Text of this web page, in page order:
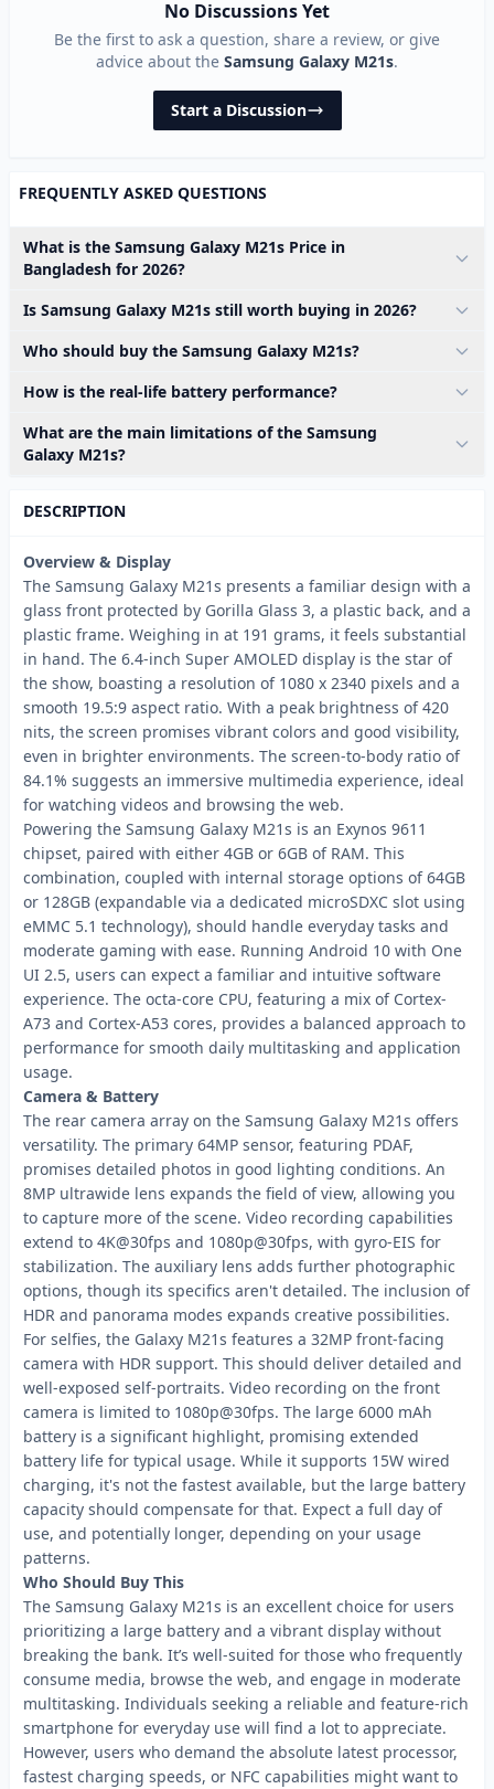
No Discussions Yet
Be the first to ask a question, share a review, or give
advice about the Samsung Galaxy M21s.
Start a Discussion
FREQUENTLY ASKED QUESTIONS
What is the Samsung Galaxy M21s Price in
Bangladesh for 2026?
Is Samsung Galaxy M21s still worth buying in 2026?
Who should buy the Samsung Galaxy M21s?
How is the real-life battery performance?
What are the main limitations of the Samsung
Galaxy M21s?
DESCRIPTION
Overview & Display
The Samsung Galaxy M21s presents a familiar design with a
glass front protected by Gorilla Glass 3, a plastic back, and a
plastic frame. Weighing in at 191 grams, it feels substantial
in hand. The 6.4-inch Super AMOLED display is the star of
the show, boasting a resolution of 1080 x 2340 pixels and a
smooth 19.5:9 aspect ratio. With a peak brightness of 420
nits, the screen promises vibrant colors and good visibility,
even in brighter environments. The screen-to-body ratio of
84.1% suggests an immersive multimedia experience, ideal
for watching videos and browsing the web.
Powering the Samsung Galaxy M21s is an Exynos 9611
chipset, paired with either 4GB or 6GB of RAM. This
combination, coupled with internal storage options of 64GB
or 128GB (expandable via a dedicated microSDXC slot using
eMMC 5.1 technology), should handle everyday tasks and
moderate gaming with ease. Running Android 10 with One
UI 2.5, users can expect a familiar and intuitive software
experience. The octa-core CPU, featuring a mix of Cortex-
A73 and Cortex-A53 cores, provides a balanced approach to
performance for smooth daily multitasking and application
usage.
Camera & Battery
The rear camera array on the Samsung Galaxy M21s offers
versatility. The primary 64MP sensor, featuring PDAF,
promises detailed photos in good lighting conditions. An
8MP ultrawide lens expands the field of view, allowing you
to capture more of the scene. Video recording capabilities
extend to 4K@30fps and 1080p@30fps, with gyro-EIS for
stabilization. The auxiliary lens adds further photographic
options, though its specifics aren't detailed. The inclusion of
HDR and panorama modes expands creative possibilities.
For selfies, the Galaxy M21s features a 32MP front-facing
camera with HDR support. This should deliver detailed and
well-exposed self-portraits. Video recording on the front
camera is limited to 1080p@30fps. The large 6000 mAh
battery is a significant highlight, promising extended
battery life for typical usage. While it supports 15W wired
charging, it's not the fastest available, but the large battery
capacity should compensate for that. Expect a full day of
use, and potentially longer, depending on your usage
patterns.
Who Should Buy This
The Samsung Galaxy M21s is an excellent choice for users
prioritizing a large battery and a vibrant display without
breaking the bank. It’s well-suited for those who frequently
consume media, browse the web, and engage in moderate
multitasking. Individuals seeking a reliable and feature-rich
smartphone for everyday use will find a lot to appreciate.
However, users who demand the absolute latest processor,
fastest charging speeds, or NFC capabilities might want to